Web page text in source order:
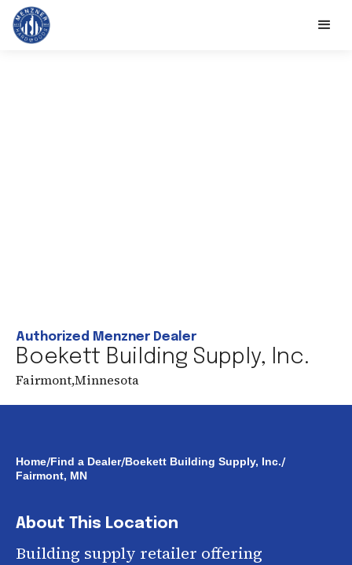
Authorized Menzner Dealer
Boekett Building Supply, Inc.
Fairmont,Minnesota
Home/Find a Dealer/Boekett Building Supply, Inc./
Fairmont, MN
About This Location
Building supply retailer offering